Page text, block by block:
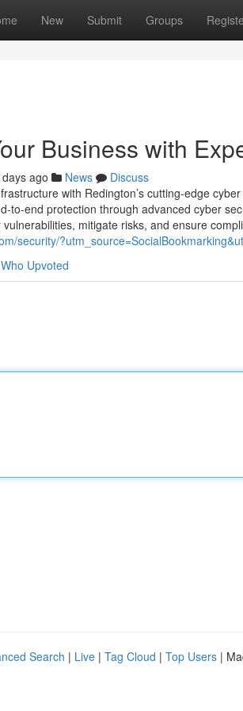
New Submit Groups
Business with
ago News
Discuss
with Redington’s cutting-edge
to-end protection through advanced cyber
mitigate risks, and ensure
security/
Who Upvoted
Search | Live | Tag Cloud | Top Users |